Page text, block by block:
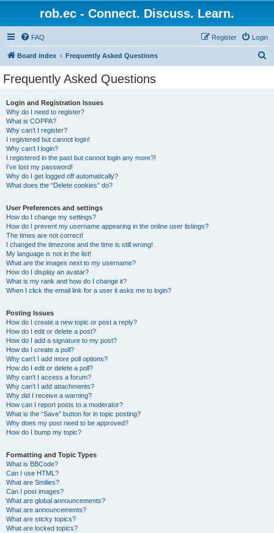
rob.ec - Connect. Discuss. Learn.
FAQ Login
Register
Board index Frequently Asked Questions
Frequently Asked Questions
Login and Registration Issues
Why do I need to register?
What is COPPA?
Why can’t I register?
I registered but cannot login!
Why can’t I login?
I registered in the past but cannot login any more?!
I’ve lost my password!
Why do I get logged off automatically?
What does the “Delete cookies” do?
User Preferences and settings
How do I change my settings?
How do I prevent my username appearing in the online user listings?
The times are not correct!
I changed the timezone and the time is still wrong!
My language is not in the list!
What are the images next to my username?
How do I display an avatar?
What is my rank and how do I change it?
When I click the email link for a user it asks me to login?
Posting Issues
How do I create a new topic or post a reply?
How do I edit or delete a post?
How do I add a signature to my post?
How do I create a poll?
Why can’t I add more poll options?
How do I edit or delete a poll?
Why can’t I access a forum?
Why can’t I add attachments?
Why did I receive a warning?
How can I report posts to a moderator?
What is the “Save” button for in topic posting?
Why does my post need to be approved?
How do I bump my topic?
Formatting and Topic Types
What is BBCode?
Can I use HTML?
What are Smilies?
Can I post images?
What are global announcements?
What are announcements?
What are sticky topics?
What are locked topics?